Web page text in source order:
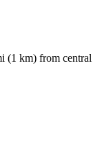
(1 km) from central